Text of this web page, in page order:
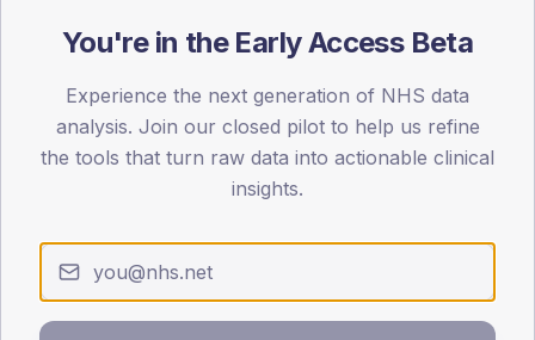
15
30
Type 2
You're in the Early Access Beta
Experience the next generation of NHS data
analysis. Join our closed pilot to help us refine
the tools that turn raw data into actionable clinical
insights.